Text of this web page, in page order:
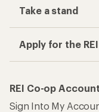
Take a stand
Apply for the
REI Co-op Account
Sign Into My